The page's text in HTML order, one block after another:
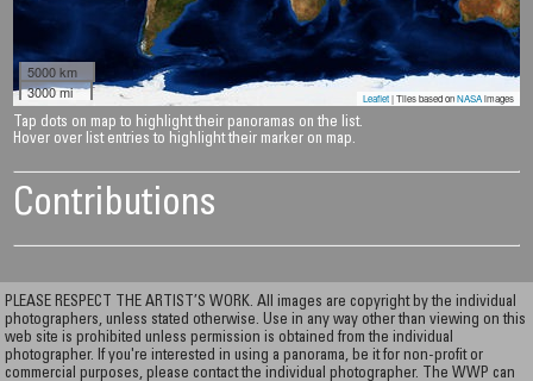
5000 km
3000 mi
Leaflet| Tiles based onNASAimages
Tap dots on map to highlight their panoramas on the list.
Hover over list entries to highlight their marker on map.
Contributions
PLEASE RESPECT THE ARTIST’S WORK. All images are copyright by the individual
photographers, unless stated otherwise. Use in any way other than viewing on this
web site is prohibited unless permission is obtained from the individual
photographer. If you're interested in using a panorama, be it for non-profit or
commercial purposes, please contact the individual photographer. The WWP can